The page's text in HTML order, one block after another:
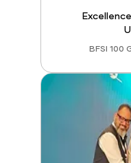
BFSI 100